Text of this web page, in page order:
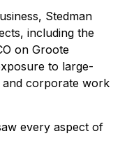
Stedman
including the
on Groote
to large-
and corporate work
every aspect of